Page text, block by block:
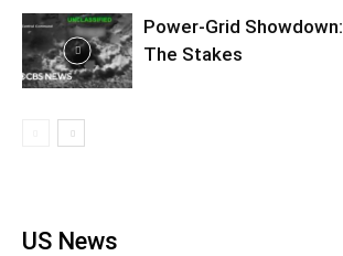
Power-Grid
The Stakes
US News